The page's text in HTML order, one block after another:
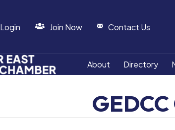
Login Join Now Contact Us
About Directory